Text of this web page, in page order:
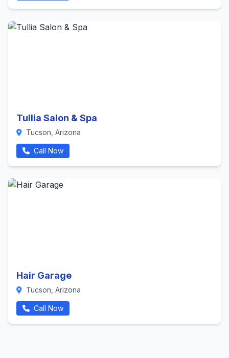
Tullia Salon & Spa
Tucson, Arizona
Call Now
Hair Garage
Tucson, Arizona
Call Now